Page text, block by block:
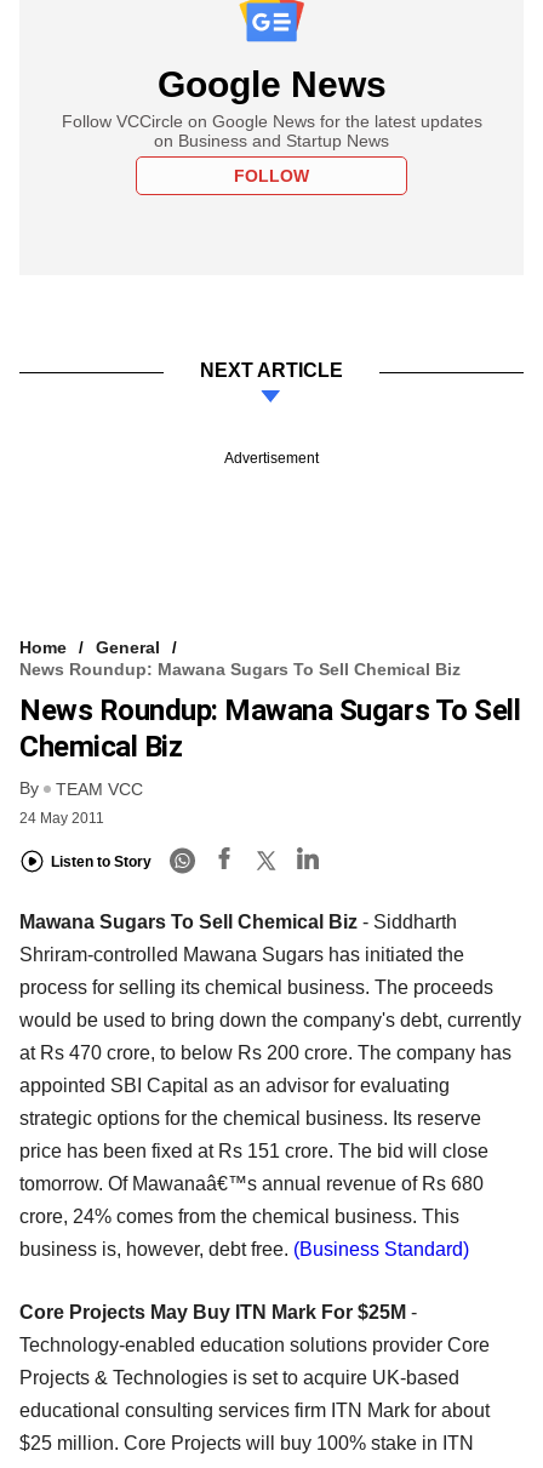
Google News
Follow VCCircle on Google News for the latest updates
on Business and Startup News
FOLLOW
NEXT ARTICLE
Advertisement
Home
General
News Roundup: Mawana Sugars To Sell Chemical Biz
News Roundup: Mawana Sugars To Sell
Chemical Biz
By TEAM VCC
24 May 2011
Listen to Story
Mawana Sugars To Sell Chemical Biz - Siddharth
Shriram-controlled Mawana Sugars has initiated the
process for selling its chemical business. The proceeds
would be used to bring down the company's debt, currently
at Rs 470 crore, to below Rs 200 crore. The company has
appointed SBI Capital as an advisor for evaluating
strategic options for the chemical business. Its reserve
price has been fixed at Rs 151 crore. The bid will close
tomorrow. Of Mawanaâ€™s annual revenue of Rs 680
crore, 24% comes from the chemical business. This
business is, however, debt free. (Business Standard)
Core Projects May Buy ITN Mark For $25M -
Technology-enabled education solutions provider Core
Projects & Technologies is set to acquire UK-based
educational consulting services firm ITN Mark for about
$25 million. Core Projects will buy 100% stake in ITN